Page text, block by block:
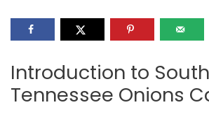
Introduction to
Tennessee Onions